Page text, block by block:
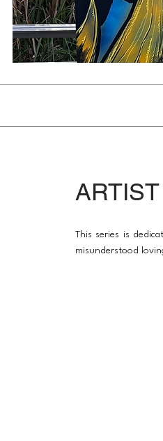
This series is
misunderstood